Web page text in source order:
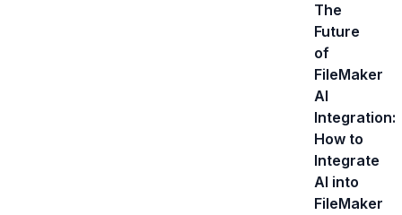
The
Future
of
FileMaker
AI
Integration:
How to
Integrate
AI into
FileMaker
Our friendly team is always here to